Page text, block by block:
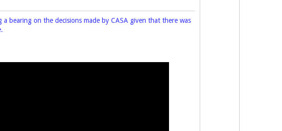
bearing on the decisions made by CASA given that there was